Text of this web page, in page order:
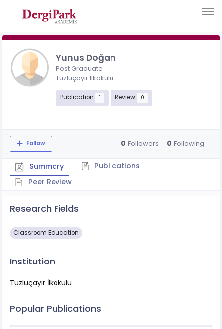
Yunus Doğan
Post Graduate
Tuzluçayır İlkokulu
Publication 1 Review 0
Follow 0 Followers 0 Following
Summary
Publications
Peer Review
Research Fields
Classroom Education
Institution
Tuzluçayır İlkokulu
Popular Publications